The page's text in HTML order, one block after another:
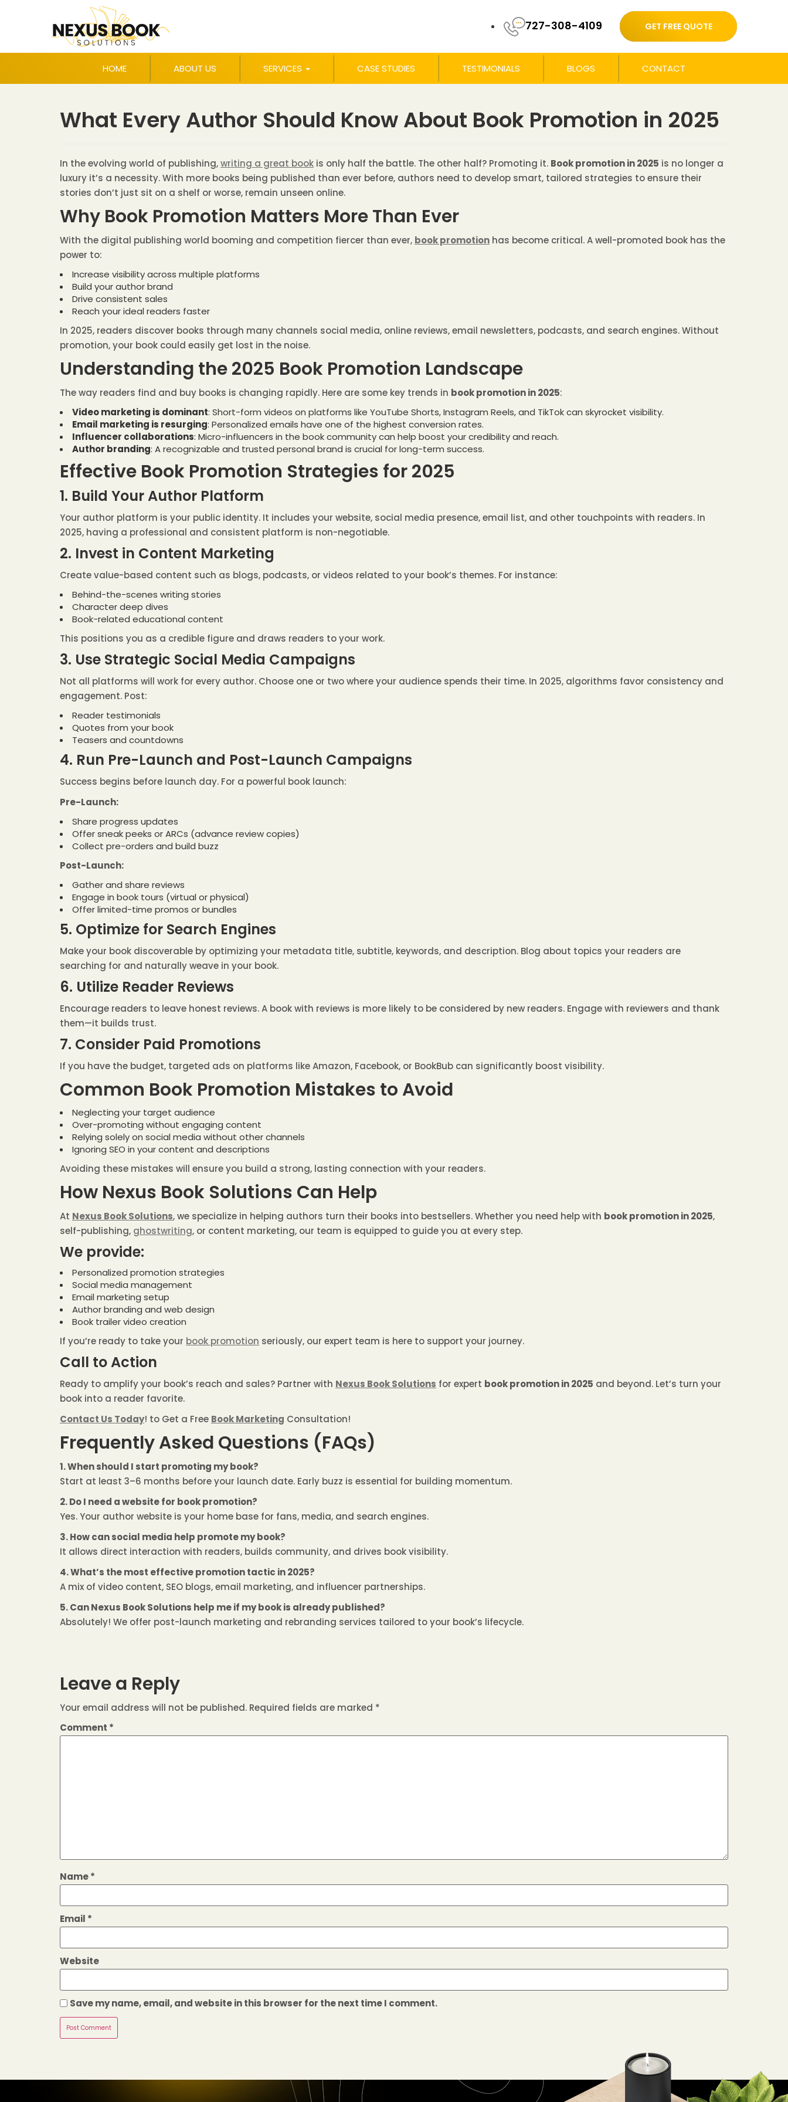
727-308-4109 GET FREE QUOTE
HOME ABOUT US SERVICES CASE STUDIES TESTIMONIALS BLOGS CONTACT
What Every Author Should Know About Book Promotion in 2025
In the evolving world of publishing,writing a great book is only half the battle. The other half? Promoting it. Book promotion in 2025 is no longer a
luxury it’s a necessity. With more books being published than ever before, authors need to develop smart, tailored strategies to ensure their
stories don’t just sit on a shelf or worse, remain unseen online.
Why Book Promotion Matters More Than Ever
With the digital publishing world booming and competition fiercer than ever, book promotion has become critical. A well-promoted book has the
power to:
Increase visibility across multiple platforms
Build your author brand
Drive consistent sales
Reach your ideal readers faster
In 2025, readers discover books through many channels social media, online reviews, email newsletters, podcasts, and search engines. Without
promotion, your book could easily get lost in the noise.
Understanding the 2025 Book Promotion Landscape
The way readers find and buy books is changing rapidly. Here are some key trends in book promotion in 2025:
Video marketing is dominant: Short-form videos on platforms like YouTube Shorts, Instagram Reels, and TikTok can skyrocket visibility.
Email marketing is resurging: Personalized emails have one of the highest conversion rates.
Influencer collaborations: Micro-influencers in the book community can help boost your credibility and reach.
Author branding: A recognizable and trusted personal brand is crucial for long-term success.
Effective Book Promotion Strategies for 2025
1. Build Your Author Platform
Your author platform is your public identity. It includes your website, social media presence, email list, and other touchpoints with readers. In
2025, having a professional and consistent platform is non-negotiable.
2. Invest in Content Marketing
Create value-based content such as blogs, podcasts, or videos related to your book’s themes. For instance:
Behind-the-scenes writing stories
Character deep dives
Book-related educational content
This positions you as a credible figure and draws readers to your work.
3. Use Strategic Social Media Campaigns
Not all platforms will work for every author. Choose one or two where your audience spends their time. In 2025, algorithms favor consistency and
engagement. Post:
Reader testimonials
Quotes from your book
Teasers and countdowns
4. Run Pre-Launch and Post-Launch Campaigns
Success begins before launch day. For a powerful book launch:
Pre-Launch:
Share progress updates
Offer sneak peeks or ARCs (advance review copies)
Collect pre-orders and build buzz
Post-Launch:
Gather and share reviews
Engage in book tours (virtual or physical)
Offer limited-time promos or bundles
5. Optimize for Search Engines
Make your book discoverable by optimizing your metadata title, subtitle, keywords, and description. Blog about topics your readers are
searching for and naturally weave in your book.
6. Utilize Reader Reviews
Encourage readers to leave honest reviews. A book with reviews is more likely to be considered by new readers. Engage with reviewers and thank
them—it builds trust.
7. Consider Paid Promotions
If you have the budget, targeted ads on platforms like Amazon, Facebook, or BookBub can significantly boost visibility.
Common Book Promotion Mistakes to Avoid
Neglecting your target audience
Over-promoting without engaging content
Relying solely on social media without other channels
Ignoring SEO in your content and descriptions
Avoiding these mistakes will ensure you build a strong, lasting connection with your readers.
How Nexus Book Solutions Can Help
At Nexus Book Solutions, we specialize in helping authors turn their books into bestsellers. Whether you need help with book promotion in 2025,
self-publishing, ghostwriting, or content marketing, our team is equipped to guide you at every step.
We provide:
Personalized promotion strategies
Social media management
Email marketing setup
Author branding and web design
Book trailer video creation
If you’re ready to take your book promotion seriously, our expert team is here to support your journey.
Call to Action
Ready to amplify your book’s reach and sales? Partner with Nexus Book Solutions for expert book promotion in 2025 and beyond. Let’s turn your
book into a reader favorite.
Contact Us Today! to Get a Free Book Marketing Consultation!
Frequently Asked Questions (FAQs)
1. When should I start promoting my book?
Start at least 3–6 months before your launch date. Early buzz is essential for building momentum.
2. Do I need a website for book promotion?
Yes. Your author website is your home base for fans, media, and search engines.
3. How can social media help promote my book?
It allows direct interaction with readers, builds community, and drives book visibility.
4. What’s the most effective promotion tactic in 2025?
A mix of video content, SEO blogs, email marketing, and influencer partnerships.
5. Can Nexus Book Solutions help me if my book is already published?
Absolutely! We offer post-launch marketing and rebranding services tailored to your book’s lifecycle.
Leave a Reply
Your email address will not be published. Required fields are marked *
Comment *
Name*
Email *
Website
Save my name, email, and website in this browser for the next time I comment.